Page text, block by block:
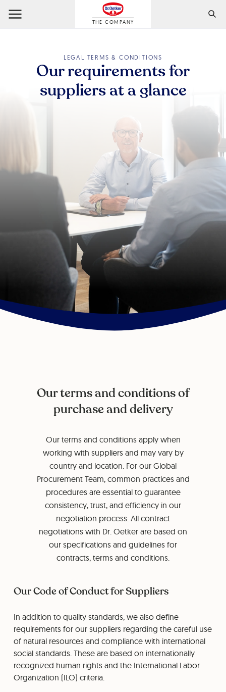
THE COMPANY
LEGAL TERMS & CONDITIONS
Our requirements for
suppliers at a glance
Our terms and conditions of
purchase and delivery
Our terms and conditions apply when
working with suppliers and may vary by
country and location. For our Global
Procurement Team, common practices and
procedures are essential to guarantee
consistency, trust, and efficiency in our
negotiation process. All contract
negotiations with Dr. Oetker are based on
our specifications and guidelines for
contracts, terms and conditions.
Our Code of Conduct for Suppliers
In addition to quality standards, we also define
requirements for our suppliers regarding the careful use
of natural resources and compliance with international
social standards. These are based on internationally
recognized human rights and the International Labor
Organization (ILO) criteria.